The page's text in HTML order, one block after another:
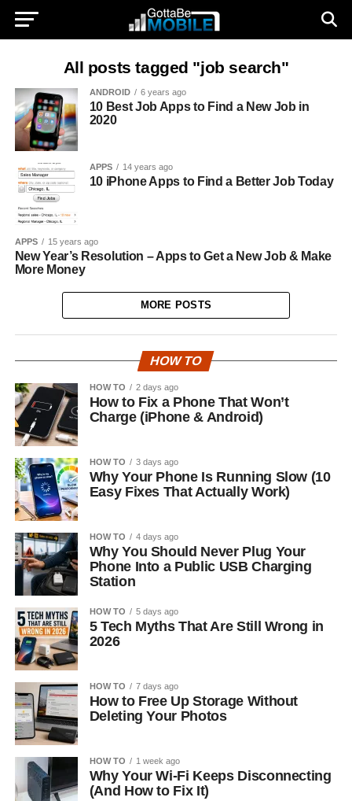
All posts tagged "job search"
ANDROID 6 years ago
10 Best Job Apps to Find a New Job in
2020
APPS 14 years ago
10 iPhone Apps to Find a Better Job Today
APPS 15 years ago
New Year’s Resolution – Apps to Get a New Job & Make
More Money
MORE POSTS
HOW TO
HOW TO 2 days ago
How to Fix a Phone That Won’t
Charge (iPhone & Android)
HOW TO 3 days ago
Why Your Phone Is Running Slow (10
Easy Fixes That Actually Work)
HOW TO 4 days ago
Why You Should Never Plug Your
Phone Into a Public USB Charging
Station
HOW TO 5 days ago
5 Tech Myths That Are Still Wrong in
2026
HOW TO 7 days ago
How to Free Up Storage Without
Deleting Your Photos
HOW TO 1 week ago
Why Your Wi-Fi Keeps Disconnecting
(And How to Fix It)